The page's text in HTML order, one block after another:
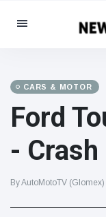
Social & Fun
Cinema & TV
Celebrities
Fashion & Beauty
CARS & MOTOR
Ford
-
By AutoMotoTV (Glomex)